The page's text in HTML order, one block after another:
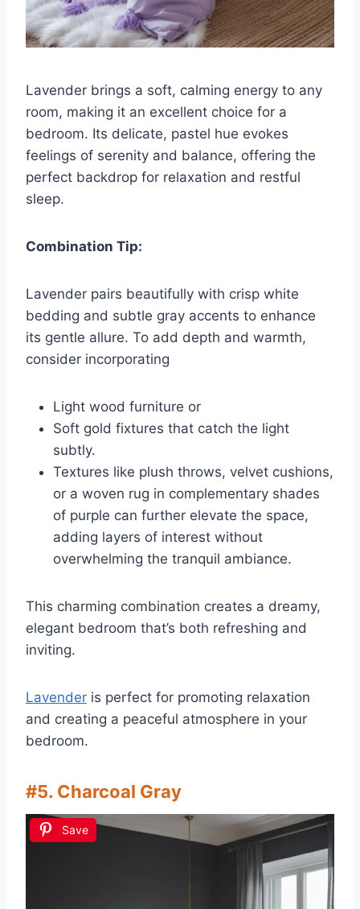
Lavender brings a soft, calming energy to any
room, making it an excellent choice for a
bedroom. Its delicate, pastel hue evokes
feelings of serenity and balance, offering the
perfect backdrop for relaxation and restful
sleep.
Combination Tip:
Lavender pairs beautifully with crisp white
bedding and subtle gray accents to enhance
its gentle allure. To add depth and warmth,
consider incorporating
Light wood furniture or
Soft gold fixtures that catch the light
subtly.
Textures like plush throws, velvet cushions,
or a woven rug in complementary shades
of purple can further elevate the space,
adding layers of interest without
overwhelming the tranquil ambiance.
This charming combination creates a dreamy,
elegant bedroom that’s both refreshing and
inviting.
Lavender is perfect for promoting relaxation
and creating a peaceful atmosphere in your
bedroom.
#5. Charcoal Gray
Save